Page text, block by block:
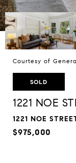
Courtesy of
SOLD
1221 NOE
1221 NOE
$975,000